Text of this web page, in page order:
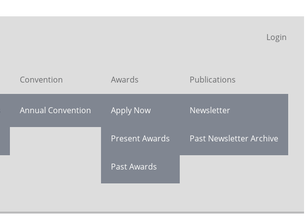
Login
Convention
Annual Convention
Awards
Apply Now
Present Awards
Past Awards
Publications
Newsletter
Past Newsletter Archive